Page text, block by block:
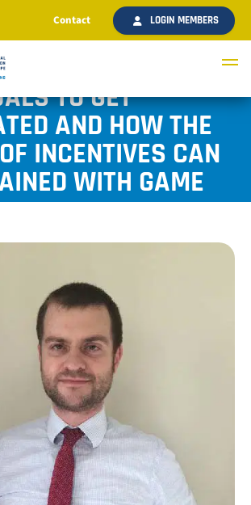
Contact LOGIN MEMBERS
REFUSAL OF
TO GET
AND HOW THE
INCENTIVES CAN
WITH GAME